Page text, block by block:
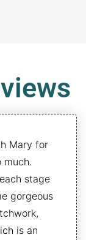
Mary for
much.
stage
gorgeous
is an